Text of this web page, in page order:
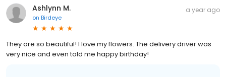
Ashlynn M.
on Birdeye
a year ago
They are so beautiful! I love my flowers. The delivery driver was
very nice and even told me happy birthday!